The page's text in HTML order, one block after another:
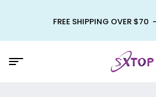
FREE SHIPPING OVER $70